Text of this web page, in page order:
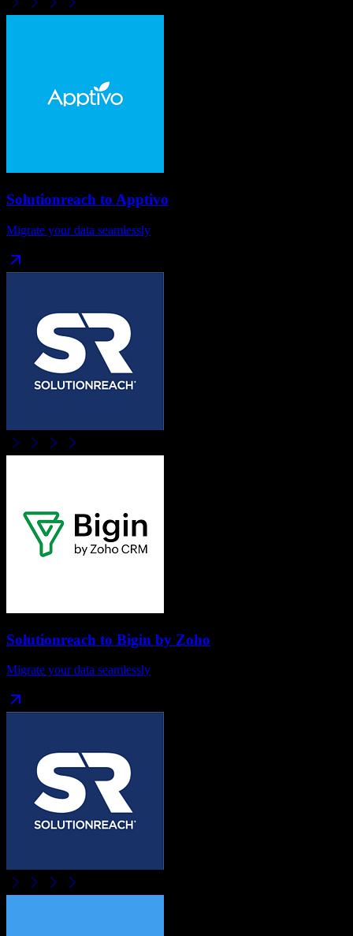
Solutionreach to Apptivo
Migrate your data seamlessly
Solutionreach to Bigin by Zoho
Migrate your data seamlessly